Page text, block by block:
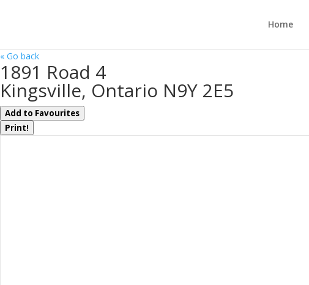
Home
« Go back
1891 Road 4
Kingsville, Ontario N9Y 2E5
Add to Favourites
Print!